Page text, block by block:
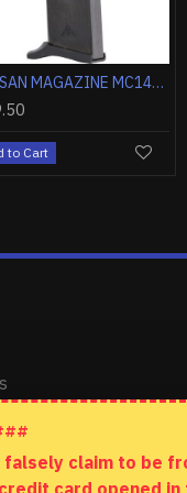
GIRSAN MC312 12GA. 28" 3.5" TUBES SYNTHETIC CAMO
Add to Cart
GIRSAN MAGAZINE MC14T .380ACP 10RD
falsely claim to
card opened in